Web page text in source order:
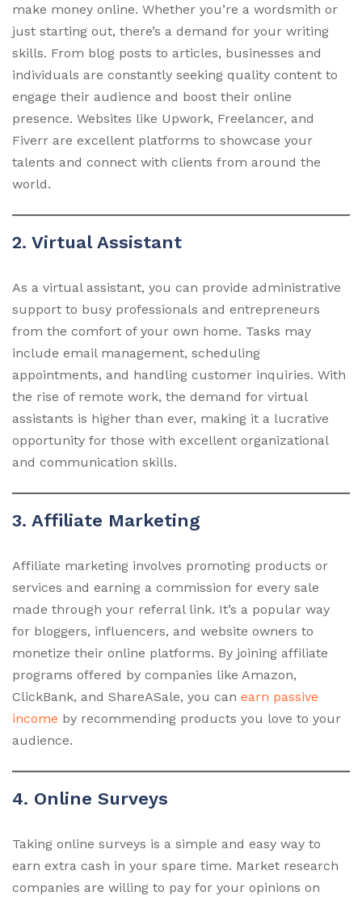
make money online. Whether you’re a wordsmith or
just starting out, there’s a demand for your writing
skills. From blog posts to articles, businesses and
individuals are constantly seeking quality content to
engage their audience and boost their online
presence. Websites like Upwork, Freelancer, and
Fiverr are excellent platforms to showcase your
talents and connect with clients from around the
world.
2. Virtual Assistant
As a virtual assistant, you can provide administrative
support to busy professionals and entrepreneurs
from the comfort of your own home. Tasks may
include email management, scheduling
appointments, and handling customer inquiries. With
the rise of remote work, the demand for virtual
assistants is higher than ever, making it a lucrative
opportunity for those with excellent organizational
and communication skills.
3. Affiliate Marketing
Affiliate marketing involves promoting products or
services and earning a commission for every sale
made through your referral link. It’s a popular way
for bloggers, influencers, and website owners to
monetize their online platforms. By joining affiliate
programs offered by companies like Amazon,
ClickBank, and ShareASale, you can earn passive
income by recommending products you love to your
audience.
4. Online Surveys
Taking online surveys is a simple and easy way to
earn extra cash in your spare time. Market research
companies are willing to pay for your opinions on